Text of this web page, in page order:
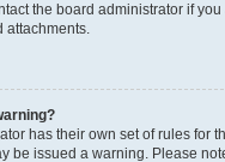
the board administrator if
attachments.
has their own set of rules for
be issued a warning. Please